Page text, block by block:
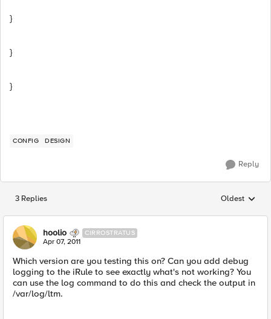
}
}
}
CONFIG DESIGN
Reply
3 Replies Replies
Oldest
hoolio CIRROSTRATUS
Apr 07, 2011
Which version are you testing this on? Can you add debug
logging to the iRule to see exactly what's not working? You
can use the log command to do this and check the output in
/var/log/ltm.